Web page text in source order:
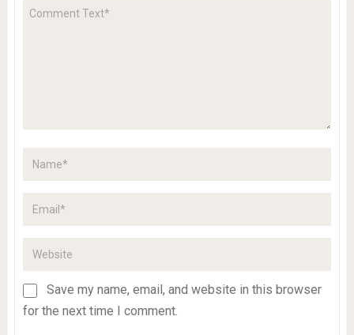
Save my name, email, and website in this browser
for the next time I comment.